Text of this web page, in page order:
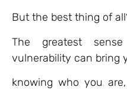
But the best thing of
The greatest
vulnerability can bring
knowing who you